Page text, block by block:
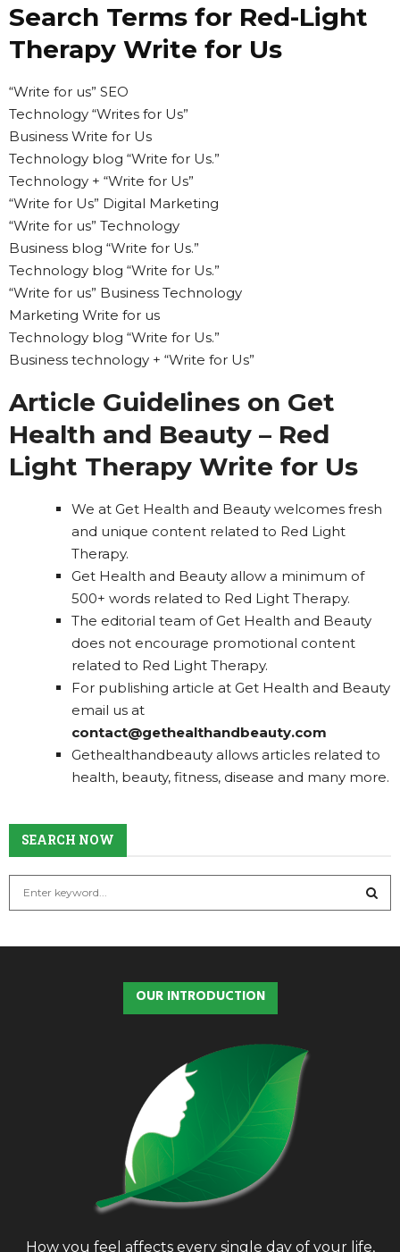
Search Terms for Red-Light
Therapy Write for Us
“Write for us” SEO
Technology “Writes for Us”
Business Write for Us
Technology blog “Write for Us.”
Technology + “Write for Us”
“Write for Us” Digital Marketing
“Write for us” Technology
Business blog “Write for Us.”
Technology blog “Write for Us.”
“Write for us” Business Technology
Marketing Write for us
Technology blog “Write for Us.”
Business technology + “Write for Us”
Article Guidelines on Get
Health and Beauty – Red
Light Therapy Write for Us
We at Get Health and Beauty welcomes fresh
and unique content related to Red Light
Therapy.
Get Health and Beauty allow a minimum of
500+ words related to Red Light Therapy.
The editorial team of Get Health and Beauty
does not encourage promotional content
related to Red Light Therapy.
For publishing article at Get Health and Beauty
email us at
contact@gethealthandbeauty.com
Gethealthandbeauty allows articles related to
health, beauty, fitness, disease and many more.
SEARCH NOW
OUR INTRODUCTION
How you feel affects every single day of your life,